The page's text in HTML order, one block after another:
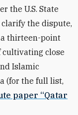
the U.S. State
the dispute,
thirteen-point
cultivating close
Islamic
(for the full list,
paper “Qatar